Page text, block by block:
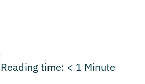
Reading time: < 1 Minute